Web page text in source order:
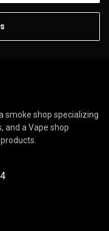
smoke shop specializing
and a Vape shop